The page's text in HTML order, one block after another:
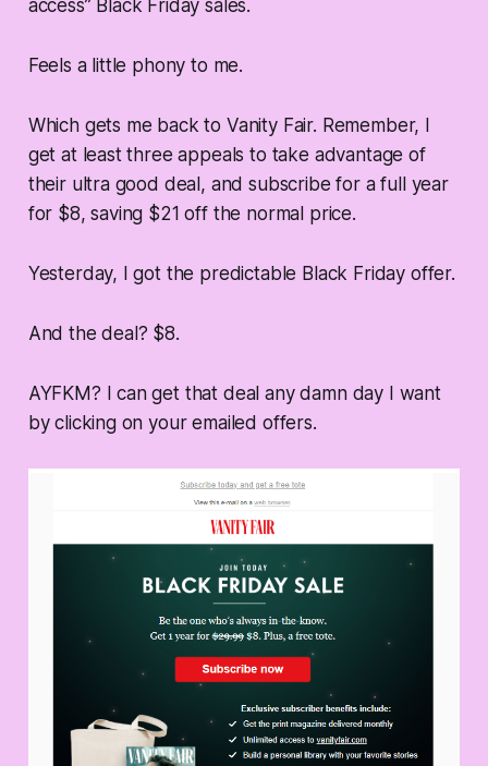
access” Black Friday sales.
Feels a little phony to me.
Which gets me back to Vanity Fair. Remember, I
get at least three appeals to take advantage of
their ultra good deal, and subscribe for a full year
for $8, saving $21 off the normal price.
Yesterday, I got the predictable Black Friday offer.
And the deal? $8.
AYFKM? I can get that deal any damn day I want
by clicking on your emailed offers.